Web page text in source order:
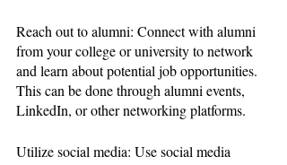
Reach out to alumni: Connect with alumni
from your college or university to network
and learn about potential job opportunities.
This can be done through alumni events,
LinkedIn, or other networking platforms.
Utilize social media: Use social media